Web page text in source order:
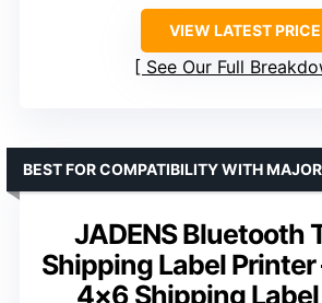
VIEW LATEST PRICE
See Our Full
JADENS Bluetooth
Shipping Label Printer
4×6 Shipping
BEST FOR COMPATIBILITY WITH